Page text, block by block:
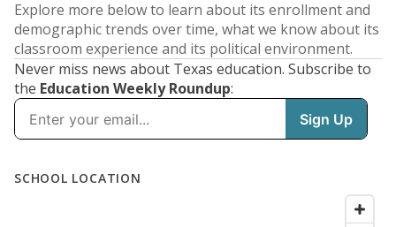
Explore more below to learn about its enrollment and
demographic trends over time, what we know about its
classroom experience and its political environment.
Never miss news about Texas education. Subscribe to
the Education Weekly Roundup: